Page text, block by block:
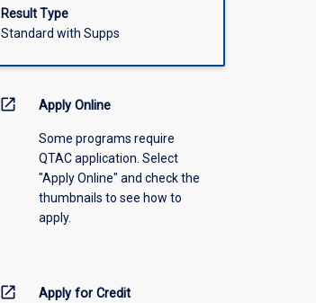
Result Type
Standard with Supps
open_in_new Apply Online
Some programs require
QTAC application. Select
"Apply Online" and check the
thumbnails to see how to
apply.
open_in_new Apply for Credit